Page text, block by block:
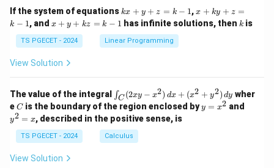
1
&
1
&
0
&
2
\\
&
0
1
&
1
&
0
&
2
\\
0
If the system of equations k
x
+
y
+
1
kx + y + z = k − 1,x
+
k
-
1
x + ky + z =
k − 1, and x
y
+
k
k
-
1
x + y + kz = k − 1 has infinite solutions, then k
k is
TS PGECET - 2024 Linear Programming
View Solution
The value of the integral
\i
n
t_
C
(2
x
∫C (2xy − x2) dx + (x2 + y2) dy wher
eC
C is the boundary of the region enclosed byy
=
y = x2 and
y2 = x, described in the positive sense, is
TS PGECET - 2024 Calculus
View Solution